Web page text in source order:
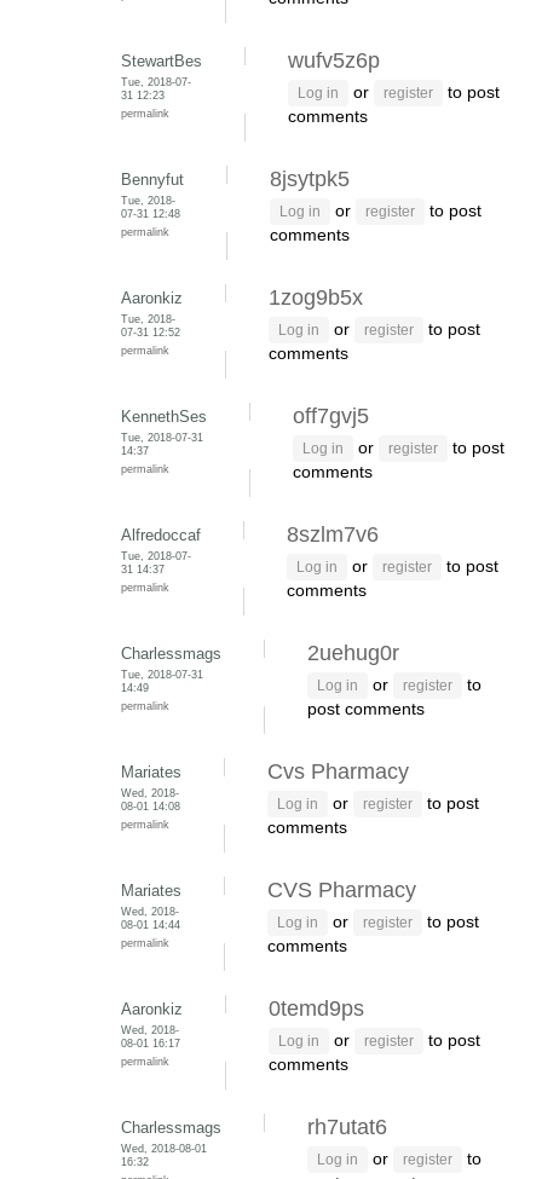
StewartBes
Tue, 2018-07-
31 12:23
permalink
wufv5z6p
Log in or register
to post
comments
Bennyfut
Tue, 2018-
07-31 12:48
permalink
8jsytpk5
Log in or register
to post
comments
Aaronkiz
Tue, 2018-
07-31 12:52
permalink
1zog9b5x
Log in or register
to post
comments
KennethSes
Tue, 2018-07-31
14:37
permalink
off7gvj5
Log in or register
to post
comments
Alfredoccaf
Tue, 2018-07-
31 14:37
permalink
8szlm7v6
Log in or register
to post
comments
Charlessmags
Tue, 2018-07-31
14:49
permalink
2uehug0r
Log in or register
to
post comments
Mariates
Wed, 2018-
08-01 14:08
permalink
Cvs Pharmacy
Log in or register
to post
comments
Mariates
Wed, 2018-
08-01 14:44
permalink
CVS Pharmacy
Log in or register
to post
comments
Aaronkiz
Wed, 2018-
08-01 16:17
permalink
0temd9ps
Log in or register
to post
comments
Charlessmags
Wed, 2018-08-01
16:32
rh7utat6
Log in or register
to